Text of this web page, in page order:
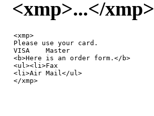
<xmp>...</xmp>
<xmp>
Please use your card.
VISA    Master
<b>Here is an order form.</b>
<ul><li>Fax
<li>Air Mail</ul>
</xmp>